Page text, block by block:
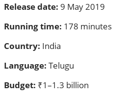
Release date: 9 May 2019
Running time: 178 minutes
Country: India
Language: Telugu
Budget: ₹1–1.3 billion